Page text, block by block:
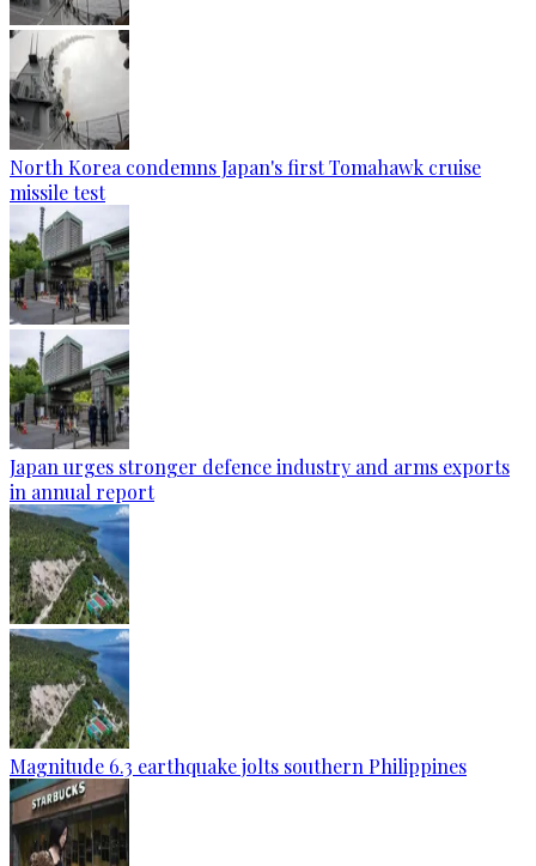
North Korea condemns Japan's first Tomahawk cruise
missile test
Japan urges stronger defence industry and arms exports
in annual report
Magnitude 6.3 earthquake jolts southern Philippines